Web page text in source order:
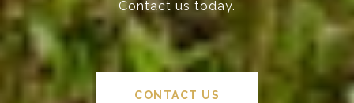
Contact us today.
CONTACT US